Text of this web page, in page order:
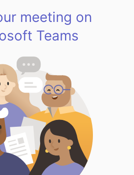
meeting on
Teams